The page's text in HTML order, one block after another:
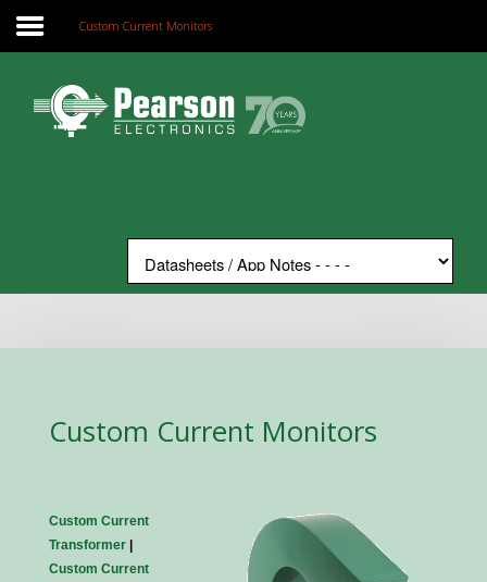
Home
Custom Current Monitors
Our Site
Custom Current Monitors
Custom Current
Transformer|
Custom Current